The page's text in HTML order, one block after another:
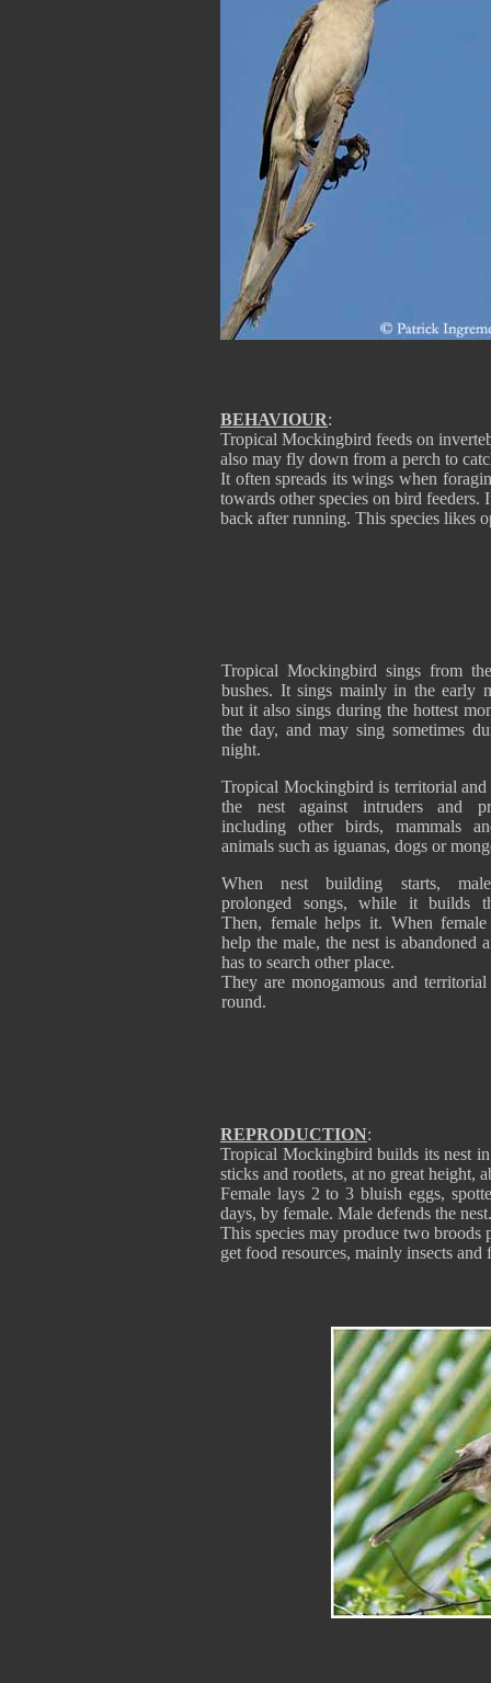
BEHAVIOUR:
Tropical Mockingbird feeds on
also may fly down from a perch to
It often spreads its wings when
towards other species on bird feeders.
back after running. This species likes
Tropical Mockingbird sings from
bushes. It sings mainly in the early
but it also sings during the hottest
the day, and may sing sometimes
night.
Tropical Mockingbird is territorial and
the nest against intruders and
including other birds, mammals
animals such as iguanas, dogs or
When nest building starts,
prolonged songs, while it builds
Then, female helps it. When female
help the male, the nest is abandoned
has to search other place.
They are monogamous and
round.
REPRODUCTION:
Tropical Mockingbird builds its nest
sticks and rootlets, at no great height,
Female lays 2 to 3 bluish eggs,
days, by female. Male defends the
This species may produce two broods
get food resources, mainly insects and